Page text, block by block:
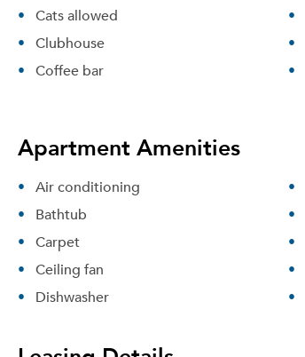
Cats allowed
Clubhouse
Coffee bar
Apartment Amenities
Air conditioning
Bathtub
Carpet
Ceiling fan
Dishwasher